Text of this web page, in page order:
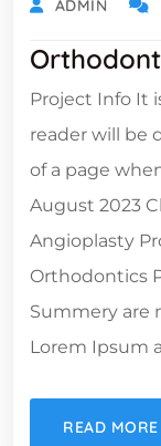
ADMIN
Project Info It
reader will be
of a page
August 2023
Angioplasty
Orthodontics
Summery are
Lorem Ipsum
READ MORE